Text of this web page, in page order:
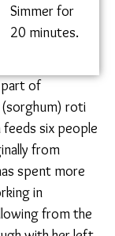
broadbeans,
and potato.
minutes,
add
turmeric,
chili
powder,
and salt.
Add sliced